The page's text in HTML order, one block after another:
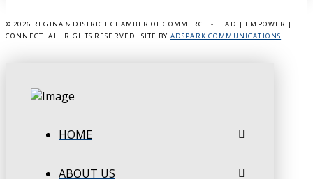
© 2026 REGINA & DISTRICT CHAMBER OF COMMERCE - LEAD | EMPOWER |
CONNECT. ALL RIGHTS RESERVED. SITE BY ADSPARK COMMUNICATIONS.
HOME
ABOUT US